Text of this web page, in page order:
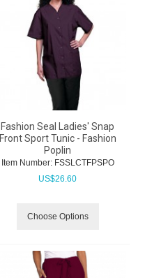
Fashion Seal Ladies' Snap
Front Sport Tunic - Fashion
Poplin
Item Number: FSSLCTFPSPO
US$26.60
Choose Options